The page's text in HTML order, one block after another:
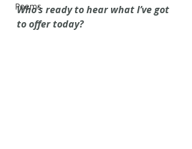
Poems
Who’s ready to hear what I’ve got
to offer today?